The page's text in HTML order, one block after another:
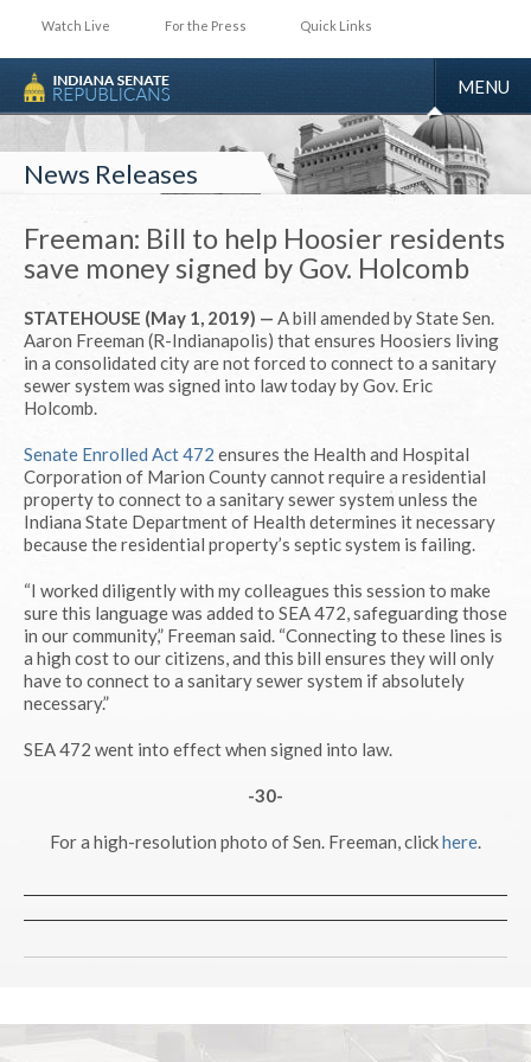
Watch Live For the Press Quick Links
TOGGLE
MENU
News Releases
Freeman: Bill to help Hoosier residents
save money signed by Gov. Holcomb
STATEHOUSE (May 1, 2019) — A bill amended by State Sen.
Aaron Freeman (R-Indianapolis) that ensures Hoosiers living
in a consolidated city are not forced to connect to a sanitary
sewer system was signed into law today by Gov. Eric
Holcomb.
Senate Enrolled Act 472 ensures the Health and Hospital
Corporation of Marion County cannot require a residential
property to connect to a sanitary sewer system unless the
Indiana State Department of Health determines it necessary
because the residential property’s septic system is failing.
“I worked diligently with my colleagues this session to make
sure this language was added to SEA 472, safeguarding those
in our community,” Freeman said. “Connecting to these lines is
a high cost to our citizens, and this bill ensures they will only
have to connect to a sanitary sewer system if absolutely
necessary.”
SEA 472 went into effect when signed into law.
-30-
For a high-resolution photo of Sen. Freeman, clickhere.